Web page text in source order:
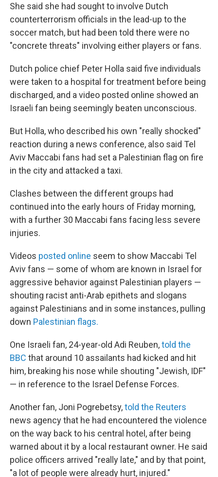
She said she had sought to involve Dutch
counterterrorism officials in the lead-up to the
soccer match, but had been told there were no
"concrete threats" involving either players or fans.
Dutch police chief Peter Holla said five individuals
were taken to a hospital for treatment before being
discharged, and a video posted online showed an
Israeli fan being seemingly beaten unconscious.
But Holla, who described his own "really shocked"
reaction during a news conference, also said Tel
Aviv Maccabi fans had set a Palestinian flag on fire
in the city and attacked a taxi.
Clashes between the different groups had
continued into the early hours of Friday morning,
with a further 30 Maccabi fans facing less severe
injuries.
Videos posted online seem to show Maccabi Tel
Aviv fans — some of whom are known in Israel for
aggressive behavior against Palestinian players —
shouting racist anti-Arab epithets and slogans
against Palestinians and in some instances, pulling
down Palestinian flags.
One Israeli fan, 24-year-old Adi Reuben,told the
BBC that around 10 assailants had kicked and hit
him, breaking his nose while shouting "Jewish, IDF"
— in reference to the Israel Defense Forces.
Another fan, Joni Pogrebetsy,told the Reuters
news agency that he had encountered the violence
on the way back to his central hotel, after being
warned about it by a local restaurant owner. He said
police officers arrived "really late," and by that point,
"a lot of people were already hurt, injured."